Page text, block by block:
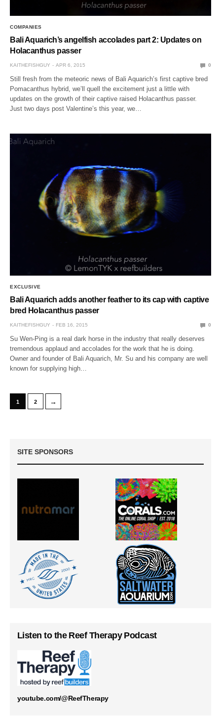
COMPANIES
Bali Aquarich’s angelfish accolades part 2: Updates on
Holacanthus passer
KAITHEFISHGUY APR 6, 2015 0
Still fresh from the meteoric news of Bali Aquarich’s first captive bred
Pomacanthus hybrid, we’ll quell the excitement just a little with
updates on the growth of their captive raised Holacanthus passer.
Just two days post Valentine’s this year, we…
EXCLUSIVE
Bali Aquarich adds another feather to its cap with captive
bred Holacanthus passer
KAITHEFISHGUY FEB 16, 2015 0
Su Wen-Ping is a real dark horse in the industry that really deserves
tremendous applaud and accolades for the work that he is doing.
Owner and founder of Bali Aquarich, Mr. Su and his company are well
known for supplying high…
1 2 →
SITE SPONSORS
Listen to the Reef Therapy Podcast
youtube.com/@ReefTherapy